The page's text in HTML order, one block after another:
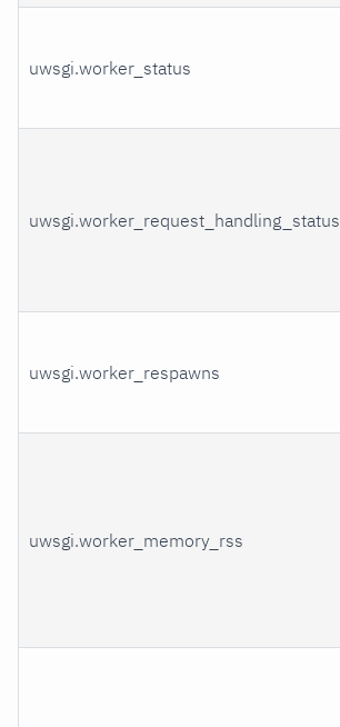
uwsgi.worker_status
uwsgi.worker_request_handling_status
uwsgi.worker_respawns
uwsgi.worker_memory_rss